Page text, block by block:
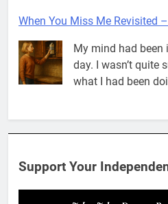
When You Miss Me Revisited
My mind had been
day. I wasn’t quite
what I had been
Pit House Is Coming Through…
might be
came from, or
Support Your